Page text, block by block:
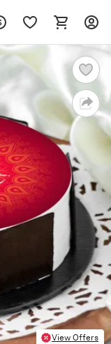
View Offers